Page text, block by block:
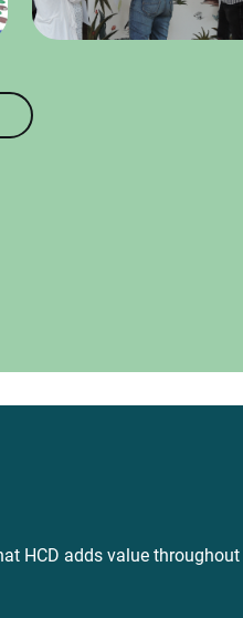
HCD adds value